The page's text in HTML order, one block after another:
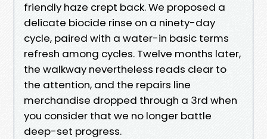
friendly haze crept back. We proposed a
delicate biocide rinse on a ninety-day
cycle, paired with a water-in basic terms
refresh among cycles. Twelve months later,
the walkway nevertheless reads clear to
the attention, and the repairs line
merchandise dropped through a 3rd when
you consider that we no longer battle
deep-set progress.